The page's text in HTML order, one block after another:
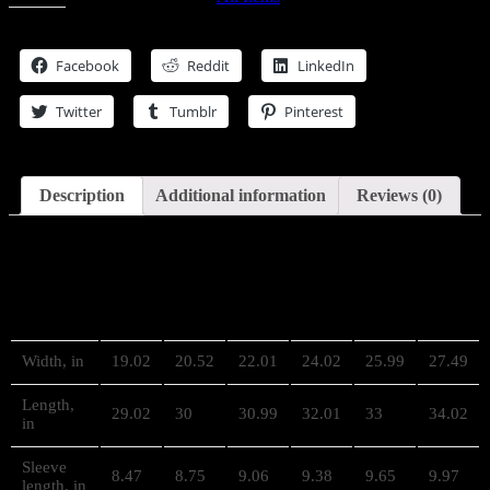
Sew
Tee
quantity
Facebook Reddit LinkedIn
Twitter Tumblr Pinterest
Description Additional information Reviews (0)
Width, in 19.02 20.52 22.01 24.02 25.99 27.49
Length,
in
29.02 30 30.99 32.01 33 34.02
Sleeve
length, in
8.47 8.75 9.06 9.38 9.65 9.97